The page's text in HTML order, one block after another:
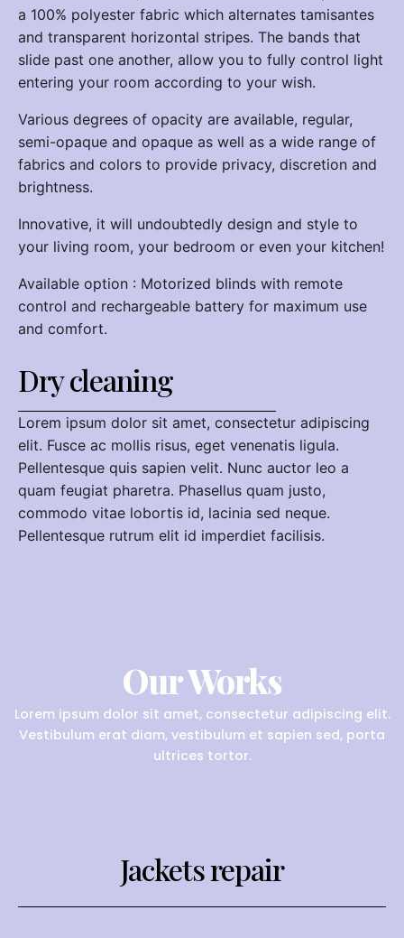
a 100% polyester fabric which alternates tamisantes
and transparent horizontal stripes. The bands that
slide past one another, allow you to fully control light
entering your room according to your wish.
Various degrees of opacity are available, regular,
semi-opaque and opaque as well as a wide range of
fabrics and colors to provide privacy, discretion and
brightness.
Innovative, it will undoubtedly design and style to
your living room, your bedroom or even your kitchen!
Available option : Motorized blinds with remote
control and rechargeable battery for maximum use
and comfort.
Dry cleaning
Lorem ipsum dolor sit amet, consectetur adipiscing
elit. Fusce ac mollis risus, eget venenatis ligula.
Pellentesque quis sapien velit. Nunc auctor leo a
quam feugiat pharetra. Phasellus quam justo,
commodo vitae lobortis id, lacinia sed neque.
Pellentesque rutrum elit id imperdiet facilisis.
Our Works
Lorem ipsum dolor sit amet, consectetur adipiscing elit.
Vestibulum erat diam, vestibulum et sapien sed, porta
ultrices tortor.
Jackets repair